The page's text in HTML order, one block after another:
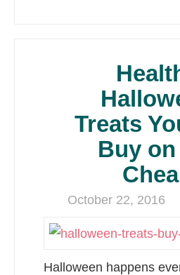
Treats
Buy
October 22, 2016
Halloween happens